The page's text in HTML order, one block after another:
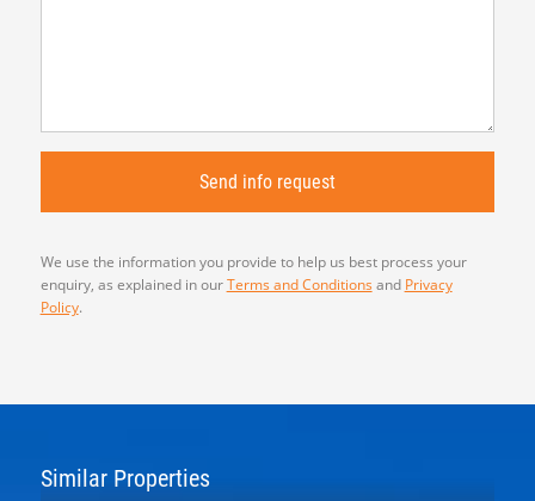
We use the information you provide to help us best process your
enquiry, as explained in ourTerms and Conditions and Privacy
Policy.
Similar Properties